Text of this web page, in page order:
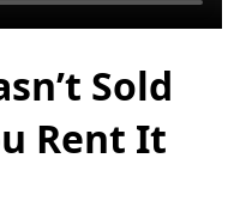
Sold
Rent It